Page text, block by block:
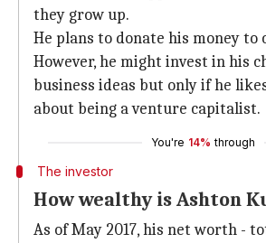
they grow up.
He plans to donate his money to
However, he might invest in his
business ideas but only if he
about being a venture capitalist.
You're 14% through
The investor
How wealthy is Ashton
As of May 2017, his net worth -